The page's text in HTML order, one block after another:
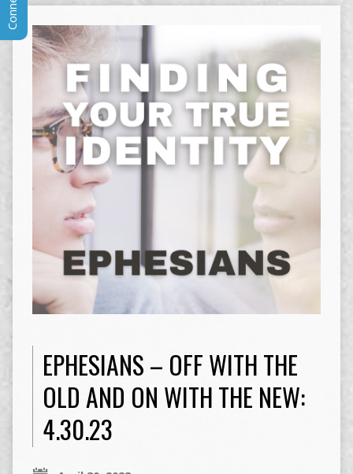
EPHESIANS – OFF WITH THE
OLD AND ON WITH THE NEW:
4.30.23